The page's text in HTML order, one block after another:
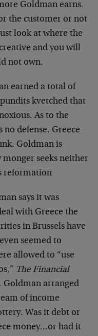
Goldman earns.
the customer or not
look at where the
and you will
not own.
earned a total of
kvetched that
As to the
no defense. Greece
Goldman is
seeks neither
reformation
says it was
with Greece the
in Brussels have
seemed to
allowed to “use
The Financial
Goldman arranged
of income
Was it debt or
money…or had it